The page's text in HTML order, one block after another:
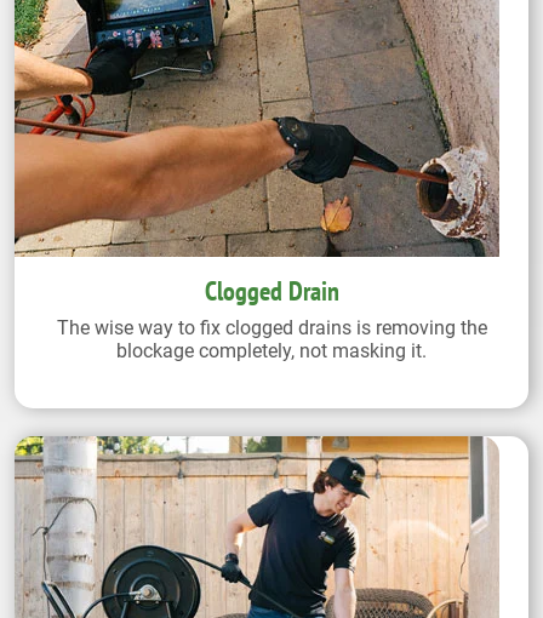
Clogged Drain
The wise way to fix clogged drains is removing the
blockage completely, not masking it.